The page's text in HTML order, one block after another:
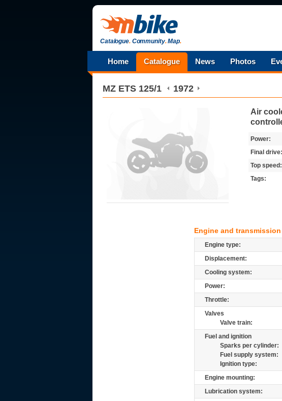
Catalogue.Community.Map.
Home Catalogue News Photos
MZ ETS 125/1 1972
Air
Power:
Final drive:
Top speed:
Tags:
Engine and transmission
Engine type:
Displacement:
Cooling system:
Power:
Throttle:
Valves
Valve train:
Fuel and ignition
Sparks per cylinder:
Fuel supply system:
Ignition type:
Engine mounting:
Lubrication system: